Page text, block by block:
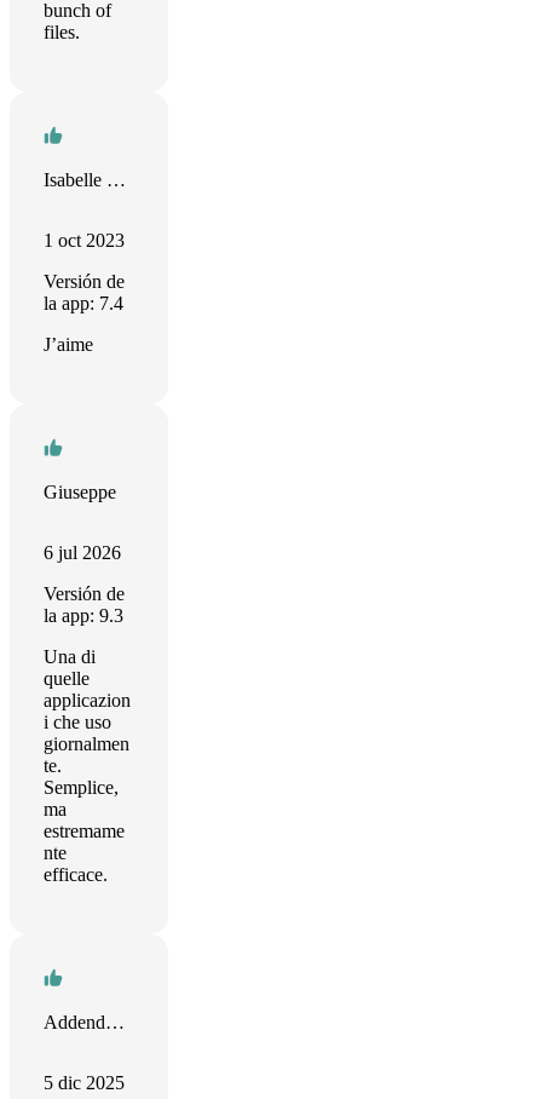
bunch of
files.
Isabelle Germouty
1 oct 2023
Versión de
la app: 7.4
J’aime
Giuseppe
6 jul 2026
Versión de
la app: 9.3
Una di
quelle
applicazion
i che uso
giornalmen
te.
Semplice,
ma
estremame
nte
efficace.
Addendum Marketing
5 dic 2025